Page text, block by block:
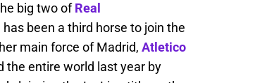
big two of Real
been a third horse to join the
main force of Madrid, Atletico
the entire world last year by